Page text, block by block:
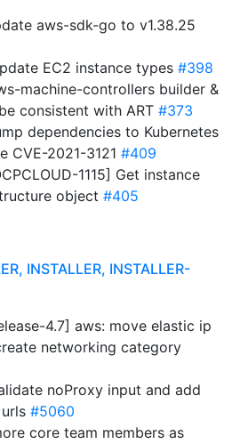
aws-sdk-go to v1.38.25
EC2 instance types #398
machine-controllers builder &
consistent with ART #373
dependencies to Kubernetes
CVE-2021-3121 #409
1115] Get instance
object #405
INSTALLER, INSTALLER-
4.7] aws: move elastic ip
networking category
noProxy input and add
#5060
core team members as